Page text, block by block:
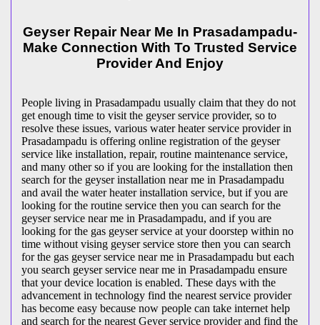
Geyser Repair Near Me In Prasadampadu-
Make Connection With To Trusted Service
Provider And Enjoy
People living in Prasadampadu usually claim that they do not
get enough time to visit the geyser service provider, so to
resolve these issues, various water heater service provider in
Prasadampadu is offering online registration of the geyser
service like installation, repair, routine maintenance service,
and many other so if you are looking for the installation then
search for the geyser installation near me in Prasadampadu
and avail the water heater installation service, but if you are
looking for the routine service then you can search for the
geyser service near me in Prasadampadu, and if you are
looking for the gas geyser service at your doorstep within no
time without vising geyser service store then you can search
for the gas geyser service near me in Prasadampadu but each
you search geyser service near me in Prasadampadu ensure
that your device location is enabled. These days with the
advancement in technology find the nearest service provider
has become easy because now people can take internet help
and search for the nearest Geyer service provider and find the